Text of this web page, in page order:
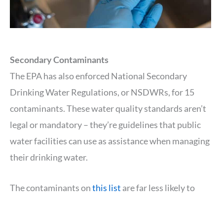
Secondary Contaminants
The EPA has also enforced National Secondary
Drinking Water Regulations, or NSDWRs, for 15
contaminants. These water quality standards aren’t
legal or mandatory – they’re guidelines that public
water facilities can use as assistance when managing
their drinking water.
The contaminants onthis list are far less likely to